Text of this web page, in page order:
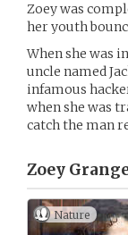
Zoey was
her youth
When she was
uncle named
infamous
when she was
catch the man
Zoey
Nature